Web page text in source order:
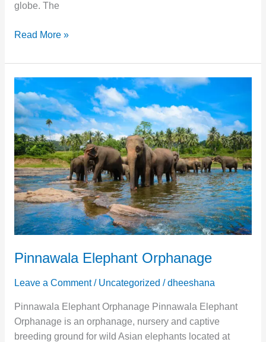
globe. The
Read More »
Pinnawala Elephant Orphanage
Leave a Comment / Uncategorized /dheeshana
Pinnawala Elephant Orphanage Pinnawala Elephant
Orphanage is an orphanage, nursery and captive
breeding ground for wild Asian elephants located at
Pinnawala
Elephant
Orphanage